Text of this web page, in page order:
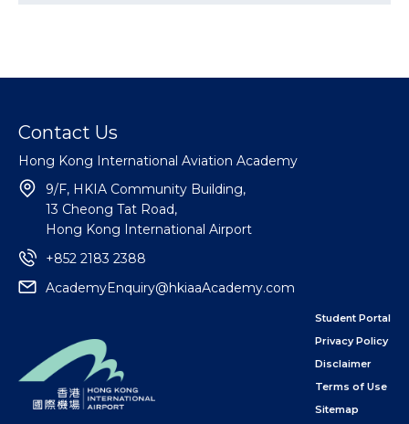
Student Portal
Privacy Policy
Disclaimer
Terms of Use
Sitemap
Contact Us
Hong Kong International Aviation Academy
9/F, HKIA Community Building,
13 Cheong Tat Road,
Hong Kong International Airport
+852 2183 2388
AcademyEnquiry@hkiaaAcademy.com